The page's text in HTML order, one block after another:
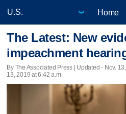
Home
The Latest: New
impeachment
By The Associated Press | Updated - Nov.
13, 2019 at 6:42 a.m.